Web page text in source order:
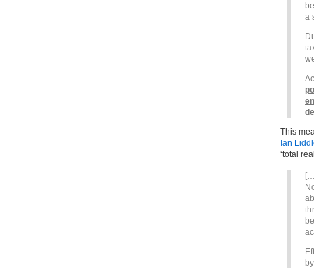
a
This
Ian
‘total